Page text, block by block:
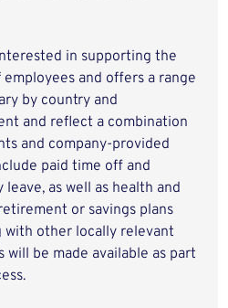
in supporting the
and offers a range
by country and
and reflect a combination
and company-provided
paid time off and
leave, as well as health and
or savings plans
with other locally relevant
be made available as part